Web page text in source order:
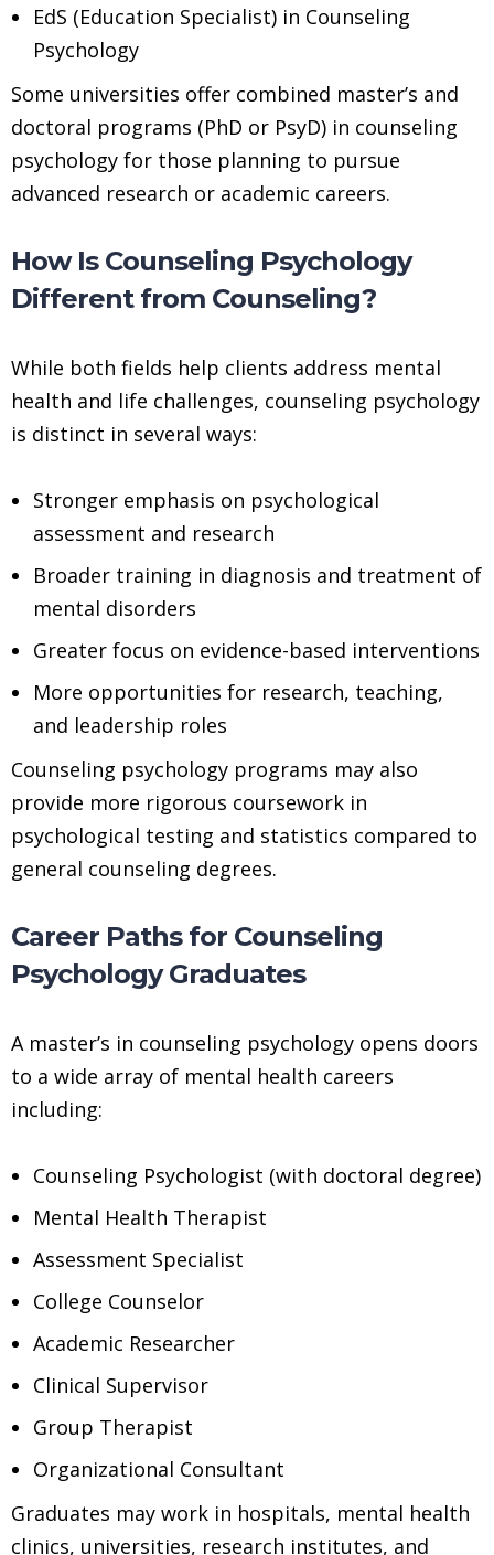
EdS (Education Specialist) in Counseling
Psychology
Some universities offer combined master’s and
doctoral programs (PhD or PsyD) in counseling
psychology for those planning to pursue
advanced research or academic careers.
How Is Counseling Psychology
Different from Counseling?
While both fields help clients address mental
health and life challenges, counseling psychology
is distinct in several ways:
Stronger emphasis on psychological
assessment and research
Broader training in diagnosis and treatment of
mental disorders
Greater focus on evidence-based interventions
More opportunities for research, teaching,
and leadership roles
Counseling psychology programs may also
provide more rigorous coursework in
psychological testing and statistics compared to
general counseling degrees.
Career Paths for Counseling
Psychology Graduates
A master’s in counseling psychology opens doors
to a wide array of mental health careers
including:
Counseling Psychologist (with doctoral degree)
Mental Health Therapist
Assessment Specialist
College Counselor
Academic Researcher
Clinical Supervisor
Group Therapist
Organizational Consultant
Graduates may work in hospitals, mental health
clinics, universities, research institutes, and